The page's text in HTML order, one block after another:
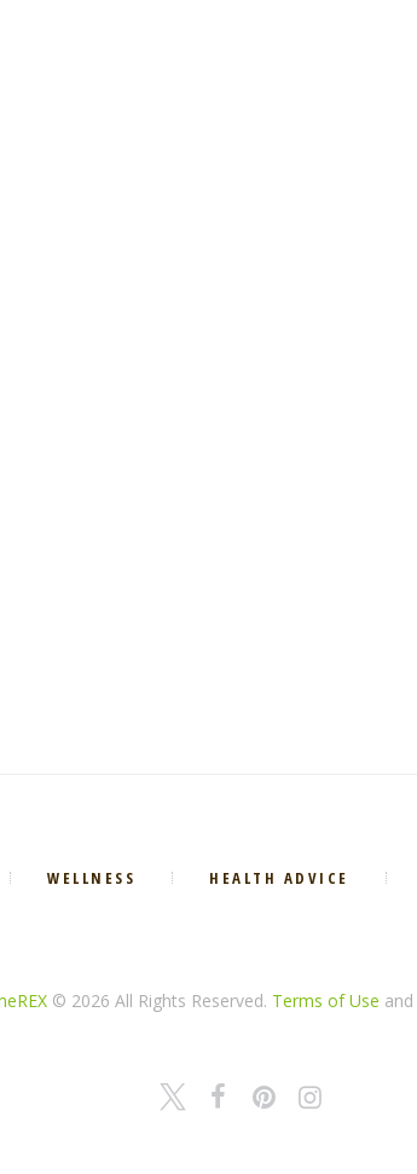
WELLNESS HEALTH ADVICE
© 2026 All Rights Reserved. Terms of Use and